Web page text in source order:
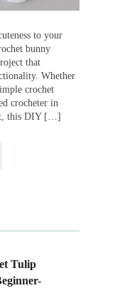
to your
bunny
that
Whether
crochet
crocheter in
this DIY […]
Tulip